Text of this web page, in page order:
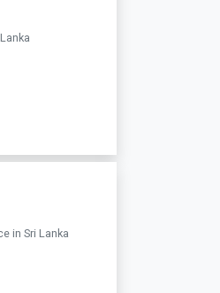
in Sri Lanka